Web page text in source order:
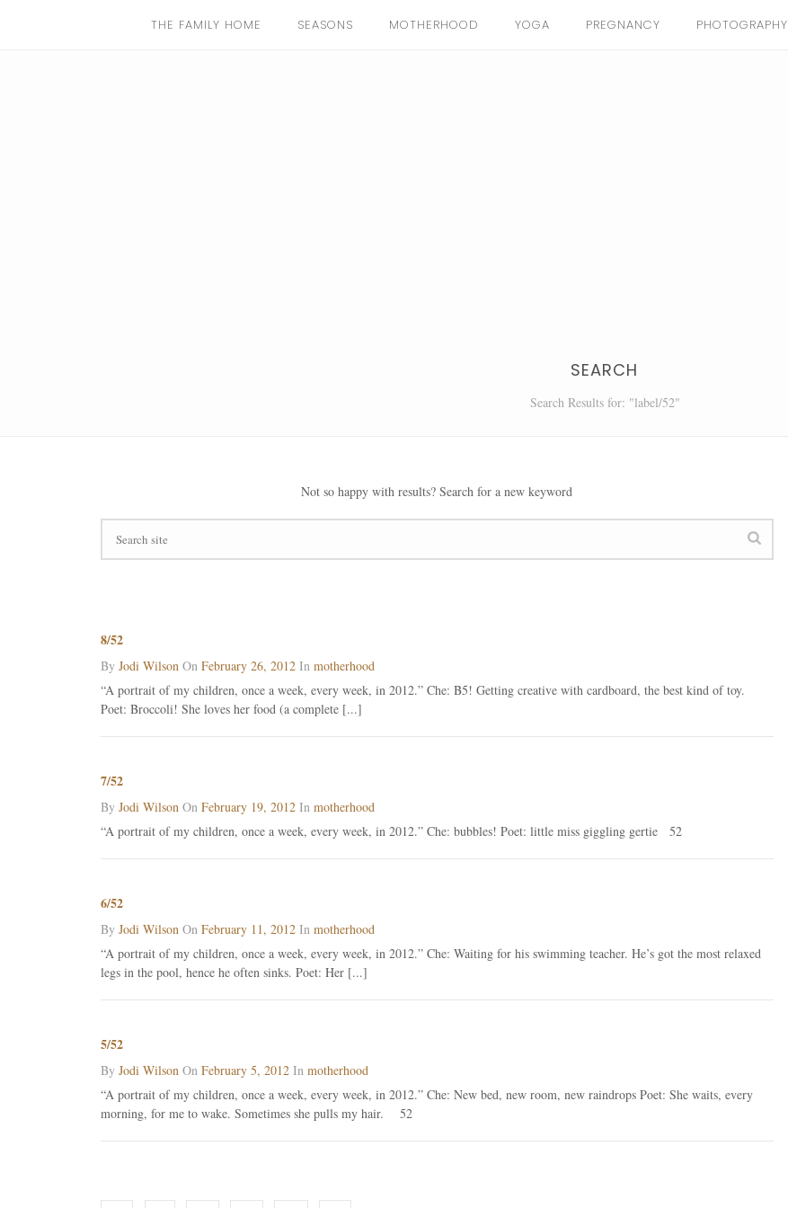
THE FAMILY HOME SEASONS MOTHERHOOD YOGA PREGNANCY PHOTOGRAPHY
SEARCH
Search Results for: "label/52"
Not so happy with results? Search for a new keyword
8/52
By Jodi Wilson On February 26, 2012 In motherhood
“A portrait of my children, once a week, every week, in 2012.” Che: B5! Getting creative with cardboard, the best kind of toy.
Poet: Broccoli! She loves her food (a complete [...]
7/52
By Jodi Wilson On February 19, 2012 In motherhood
“A portrait of my children, once a week, every week, in 2012.” Che: bubbles! Poet: little miss giggling gertie 52
6/52
By Jodi Wilson On February 11, 2012 In motherhood
“A portrait of my children, once a week, every week, in 2012.” Che: Waiting for his swimming teacher. He’s got the most relaxed
legs in the pool, hence he often sinks. Poet: Her [...]
5/52
By Jodi Wilson On February 5, 2012 In motherhood
“A portrait of my children, once a week, every week, in 2012.” Che: New bed, new room, new raindrops Poet: She waits, every
morning, for me to wake. Sometimes she pulls my hair. 52